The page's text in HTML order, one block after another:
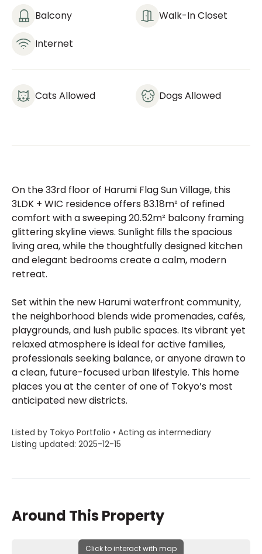
Balcony Walk-In Closet
Internet
Cats Allowed Dogs Allowed
On the 33rd floor of Harumi Flag Sun Village, this
3LDK + WIC residence offers 83.18m² of refined
comfort with a sweeping 20.52m² balcony framing
glittering skyline views. Sunlight fills the spacious
living area, while the thoughtfully designed kitchen
and elegant bedrooms create a calm, modern
retreat.
Set within the new Harumi waterfront community,
the neighborhood blends wide promenades, cafés,
playgrounds, and lush public spaces. Its vibrant yet
relaxed atmosphere is ideal for active families,
professionals seeking balance, or anyone drawn to
a clean, future-focused urban lifestyle. This home
places you at the center of one of Tokyo’s most
anticipated new districts.
Listed by Tokyo Portfolio • Acting as intermediary
Listing updated: 2025-12-15
Around This Property
Click to interact with map